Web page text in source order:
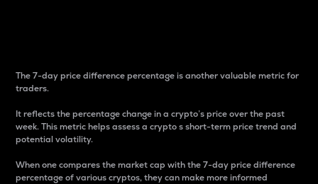
The 7-day price difference percentage is another valuable metric for
traders.
It reflects the percentage change in a crypto’s price over the past
week. This metric helps assess a crypto s short-term price trend and
potential volatility.
When one compares the market cap with the 7-day price difference
percentage of various cryptos, they can make more informed